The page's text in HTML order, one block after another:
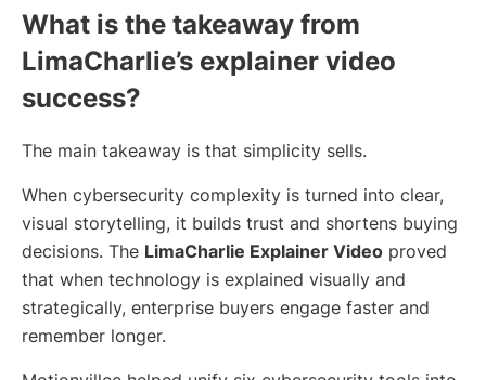
What is the takeaway from
LimaCharlie’s explainer video
success?
The main takeaway is that simplicity sells.
When cybersecurity complexity is turned into clear,
visual storytelling, it builds trust and shortens buying
decisions. The LimaCharlie Explainer Video proved
that when technology is explained visually and
strategically, enterprise buyers engage faster and
remember longer.